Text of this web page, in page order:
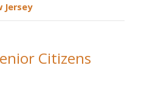
Jersey
Citizens